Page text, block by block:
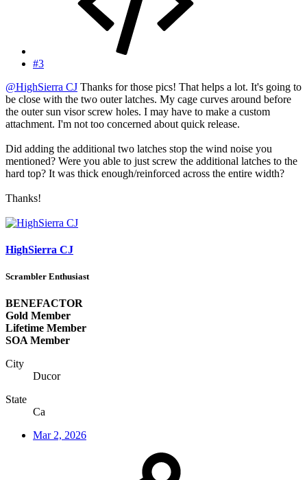
#3
@HighSierra CJ Thanks for those pics! That helps a lot. It's going to
be close with the two outer latches. My cage curves around before
the outer sun visor screw holes. I may have to make a custom
attachment. I'm not too concerned about quick release.
Did adding the additional two latches stop the wind noise you
mentioned? Were you able to just screw the additional latches to the
hard top? It was thick enough/reinforced across the entire width?
Thanks!
HighSierra CJ
Scrambler Enthusiast
BENEFACTOR
Gold Member
Lifetime Member
SOA Member
City
Ducor
State
Ca
Mar 2, 2026